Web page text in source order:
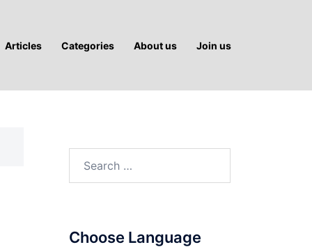
Articles Categories About us Join us
Choose Language